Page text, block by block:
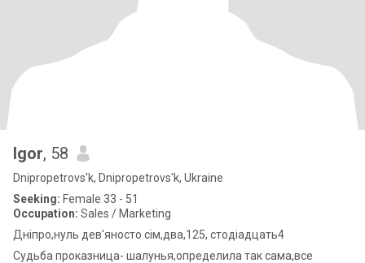
Igor, 58
Dnipropetrovs'k, Dnipropetrovs'k, Ukraine
Seeking: Female 33 - 51
Occupation: Sales / Marketing
Дніпро,нуль дев'яносто сім,два,125, стодіадцать4
Судьба проказница- шалунья,определила так сама,все